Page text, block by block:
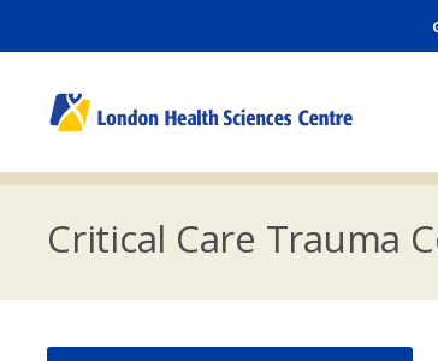
content
Critical Care Trauma